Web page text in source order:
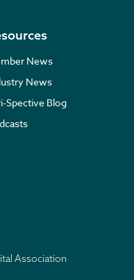
News
News
Spective Blog
Association